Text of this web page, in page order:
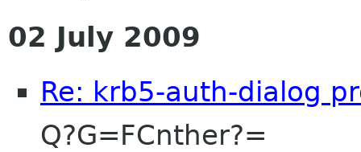
02 July 2009
Re: krb5-auth-dialog
Q?G=FCnther?=